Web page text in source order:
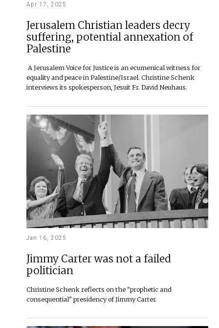
Apr 17, 2025
Jerusalem Christian leaders decry
suffering, potential annexation of
Palestine
A Jerusalem Voice for Justice is an ecumenical witness for
equality and peace in Palestine/Israel. Christine Schenk
interviews its spokesperson, Jesuit Fr. David Neuhaus.
Jan 16, 2025
Jimmy Carter was not a failed
politician
Christine Schenk reflects on the "prophetic and
consequential" presidency of Jimmy Carter.